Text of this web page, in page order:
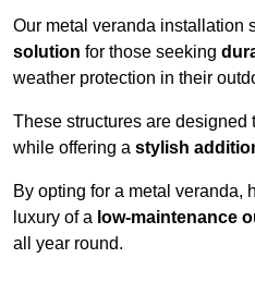
Our metal veranda installation
solution for those seeking
weather protection in their
These structures are designed
while offering a stylish
By opting for a metal veranda,
luxury of a low-maintenance
all year round.